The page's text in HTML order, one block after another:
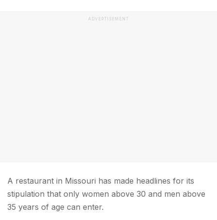
ADVERTISEMENT
A restaurant in Missouri has made headlines for its
stipulation that only women above 30 and men above
35 years of age can enter.